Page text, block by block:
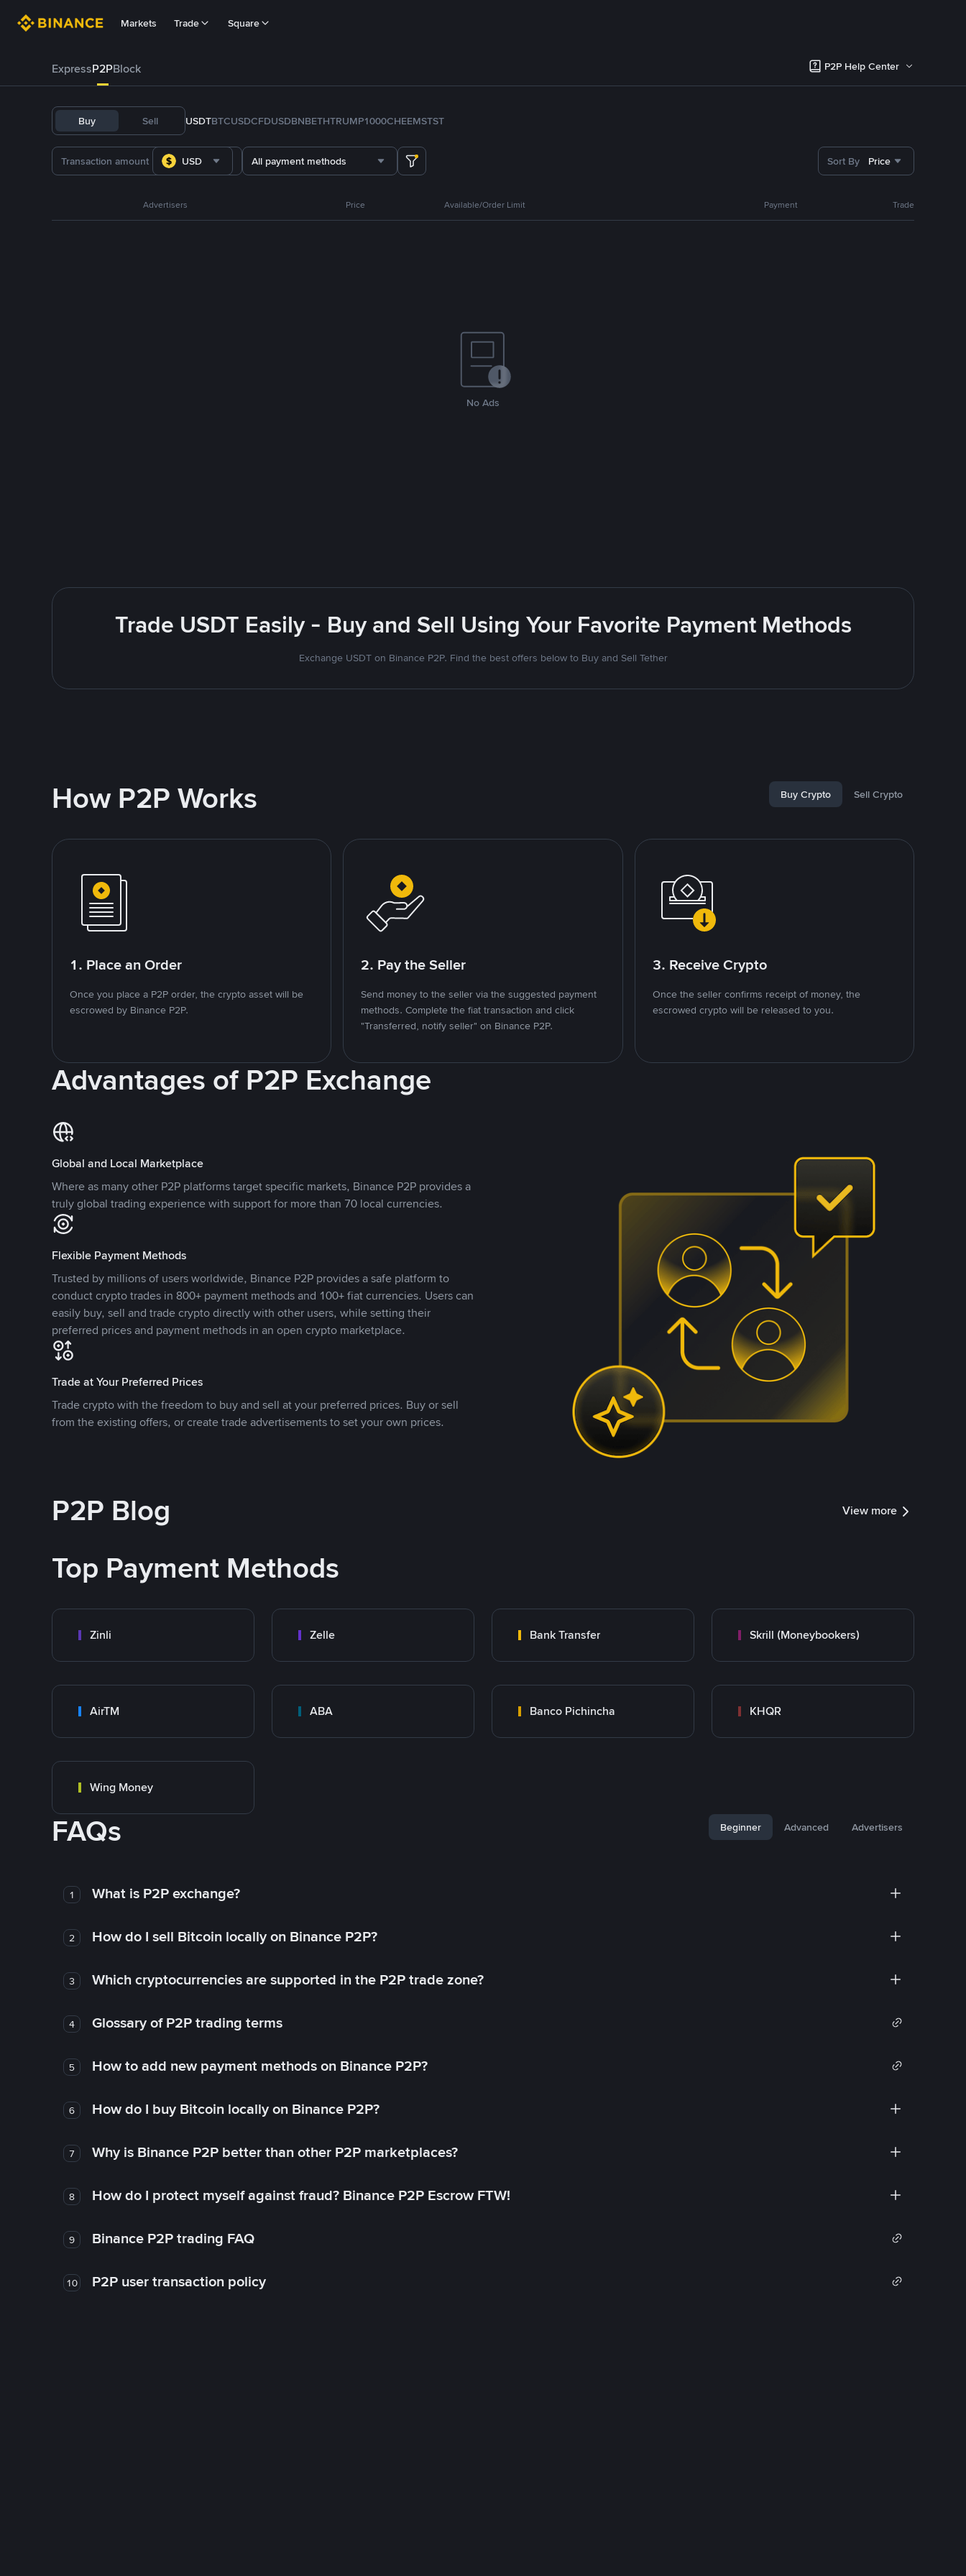
Markets Trade Square
ExpressP2PBlock P2P Help Center
Buy Sell USDTBTCUSDCFDUSDBNBETHTRUMP1000CHEEMSTST
USD All payment methods Sort By Price
Advertisers Price Available/Order Limit Payment Trade
No Ads
Trade USDT Easily - Buy and Sell Using Your Favorite Payment Methods
Exchange USDT on Binance P2P. Find the best offers below to Buy and Sell Tether
How P2P Works Buy Crypto Sell Crypto
1. Place an Order
Once you place a P2P order, the crypto asset will be
escrowed by Binance P2P.
2. Pay the Seller
Send money to the seller via the suggested payment
methods. Complete the fiat transaction and click
"Transferred, notify seller" on Binance P2P.
3. Receive Crypto
Once the seller confirms receipt of money, the
escrowed crypto will be released to you.
Advantages of P2P Exchange
Global and Local Marketplace
Where as many other P2P platforms target specific markets, Binance P2P provides a
truly global trading experience with support for more than 70 local currencies.
Flexible Payment Methods
Trusted by millions of users worldwide, Binance P2P provides a safe platform to
conduct crypto trades in 800+ payment methods and 100+ fiat currencies. Users can
easily buy, sell and trade crypto directly with other users, while setting their
preferred prices and payment methods in an open crypto marketplace.
Trade at Your Preferred Prices
Trade crypto with the freedom to buy and sell at your preferred prices. Buy or sell
from the existing offers, or create trade advertisements to set your own prices.
P2P Blog View more
Top Payment Methods
Zinli Zelle Bank Transfer Skrill (Moneybookers)
AirTM ABA Banco Pichincha KHQR
Wing Money
FAQs Beginner Advanced Advertisers
1 What is P2P exchange?
2 How do I sell Bitcoin locally on Binance P2P?
3 Which cryptocurrencies are supported in the P2P trade zone?
4 Glossary of P2P trading terms
5 How to add new payment methods on Binance P2P?
6 How do I buy Bitcoin locally on Binance P2P?
7 Why is Binance P2P better than other P2P marketplaces?
8 How do I protect myself against fraud? Binance P2P Escrow FTW!
9 Binance P2P trading FAQ
10 P2P user transaction policy